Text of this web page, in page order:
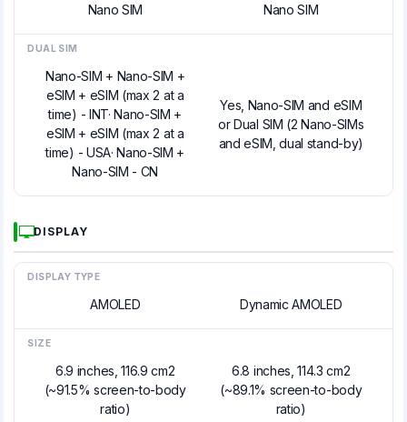
Nano SIM Nano SIM
DUAL SIM
Nano-SIM + Nano-SIM +
eSIM + eSIM (max 2 at a
time) - INT· Nano-SIM +
eSIM + eSIM (max 2 at a
time) - USA· Nano-SIM +
Nano-SIM - CN
Yes, Nano-SIM and eSIM
or Dual SIM (2 Nano-SIMs
and eSIM, dual stand-by)
DISPLAY
DISPLAY TYPE
AMOLED Dynamic AMOLED
SIZE
6.9 inches, 116.9 cm2
(~91.5% screen-to-body
ratio)
6.8 inches, 114.3 cm2
(~89.1% screen-to-body
ratio)